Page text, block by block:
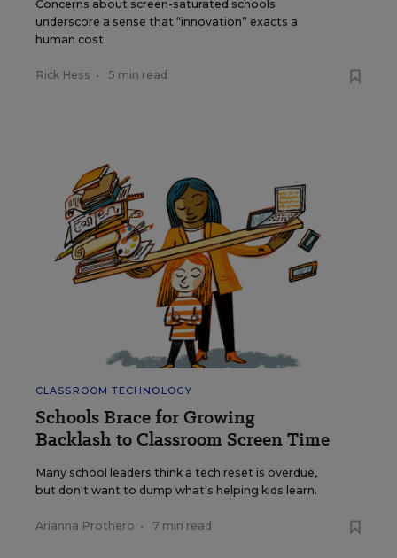
Concerns about screen-saturated schools
underscore a sense that “innovation” exacts a
human cost.
Rick Hess • 5 min read
CLASSROOM TECHNOLOGY
Schools Brace for Growing
Backlash to Classroom Screen Time
Many school leaders think a tech reset is overdue,
but don't want to dump what's helping kids learn.
Arianna Prothero • 7 min read